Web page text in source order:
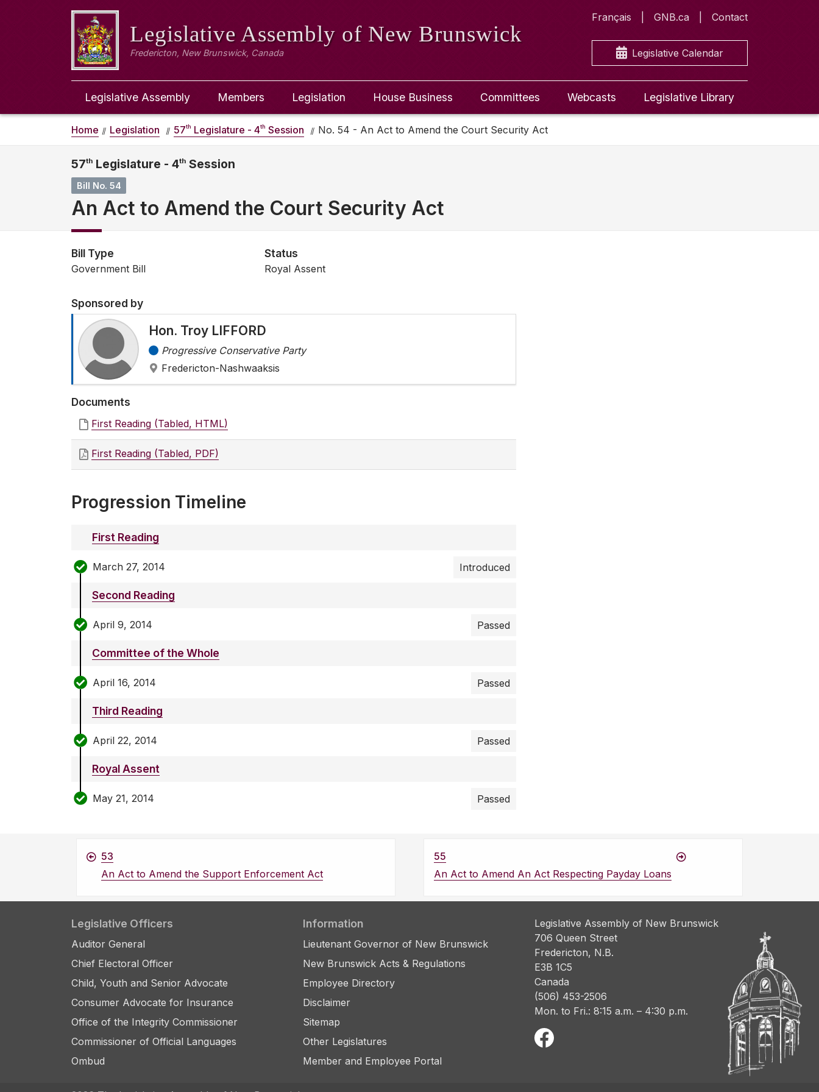
Legislative Assembly of New Brunswick
Fredericton, New Brunswick, Canada
Français GNB.ca Contact
Legislative Calendar
Legislative Assembly Members Legislation House Business Committees Webcasts Legislative Library
Home Legislation 57th Legislature - 4th Session No. 54 - An Act to Amend the Court Security Act
57th Legislature - 4th Session
Bill No. 54
An Act to Amend the Court Security Act
Bill Type
Government Bill
Status
Royal Assent
Sponsored by
Hon. Troy LIFFORD
Progressive Conservative Party
Fredericton-Nashwaaksis
Documents
First Reading (Tabled, HTML)
First Reading (Tabled, PDF)
Progression Timeline
First Reading
March 27, 2014 Introduced
Second Reading
April 9, 2014 Passed
Committee of the Whole
April 16, 2014 Passed
Third Reading
April 22, 2014 Passed
Royal Assent
May 21, 2014 Passed
53
An Act to Amend the Support Enforcement Act
55
An Act to Amend An Act Respecting Payday Loans
Legislative Officers
Auditor General
Chief Electoral Officer
Child, Youth and Senior Advocate
Consumer Advocate for Insurance
Office of the Integrity Commissioner
Commissioner of Official Languages
Ombud
Information
Lieutenant Governor of New Brunswick
New Brunswick Acts & Regulations
Employee Directory
Disclaimer
Sitemap
Other Legislatures
Member and Employee Portal
Legislative Assembly of New Brunswick
706 Queen Street
Fredericton, N.B.
E3B 1C5
Canada
(506) 453-2506
Mon. to Fri.: 8:15 a.m. – 4:30 p.m.